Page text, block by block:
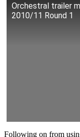
Orchestral trailer
2010/11 Round 1
Following on from